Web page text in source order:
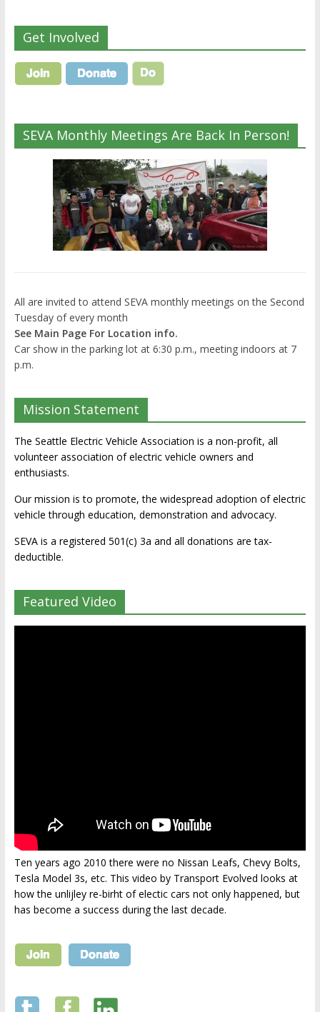
Get Involved
SEVA Monthly Meetings Are Back In Person!
All are invited to attend SEVA monthly meetings on the Second
Tuesday of every month
See Main Page For Location info.
Car show in the parking lot at 6:30 p.m., meeting indoors at 7
p.m.
Mission Statement
The Seattle Electric Vehicle Association is a non-profit, all
volunteer association of electric vehicle owners and
enthusiasts.
Our mission is to promote, the widespread adoption of electric
vehicle through education, demonstration and advocacy.
SEVA is a registered 501(c) 3a and all donations are tax-
deductible.
Featured Video
Ten years ago 2010 there were no Nissan Leafs, Chevy Bolts,
Tesla Model 3s, etc. This video by Transport Evolved looks at
how the unlijley re-birht of electic cars not only happened, but
has become a success during the last decade.